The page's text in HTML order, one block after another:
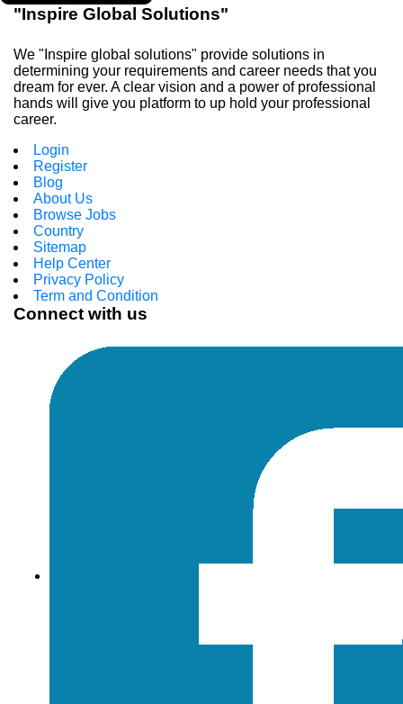
"Inspire Global Solutions"
We "Inspire global solutions" provide solutions in
determining your requirements and career needs that you
dream for ever. A clear vision and a power of professional
hands will give you platform to up hold your professional
career.
Login
Register
Blog
About Us
Browse Jobs
Country
Sitemap
Help Center
Privacy Policy
Term and Condition
Connect with us